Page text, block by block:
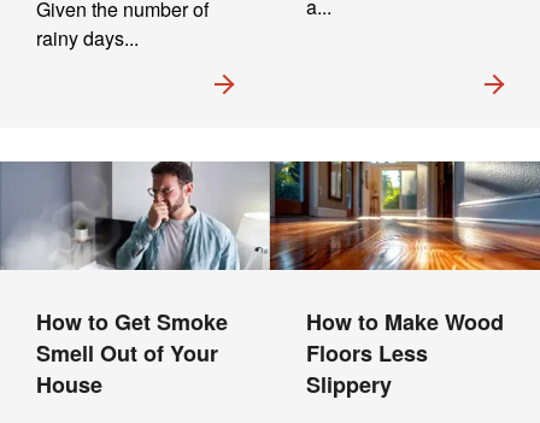
Given the number of
rainy days...
a...
How to Get Smoke
Smell Out of Your
House
How to Make Wood
Floors Less
Slippery